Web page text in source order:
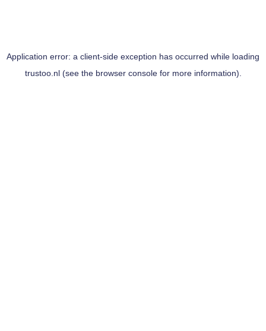
Application error: a client-side exception has occurred while loading
trustoo.nl(see the browser consolefor more information).